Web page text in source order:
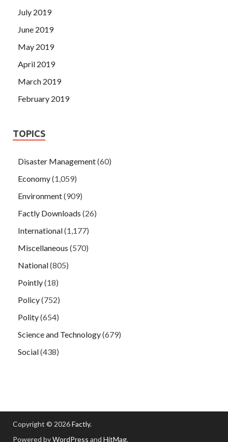
July 2019
June 2019
May 2019
April 2019
March 2019
February 2019
TOPICS
Disaster Management(60)
Economy(1,059)
Environment(909)
Factly Downloads (26)
International(1,177)
Miscellaneous (570)
National(805)
Pointly(18)
Policy(752)
Polity(654)
Science and Technology(679)
Social(438)
Copyright © 2026Factly.
Powered byWordPress and HitMag.